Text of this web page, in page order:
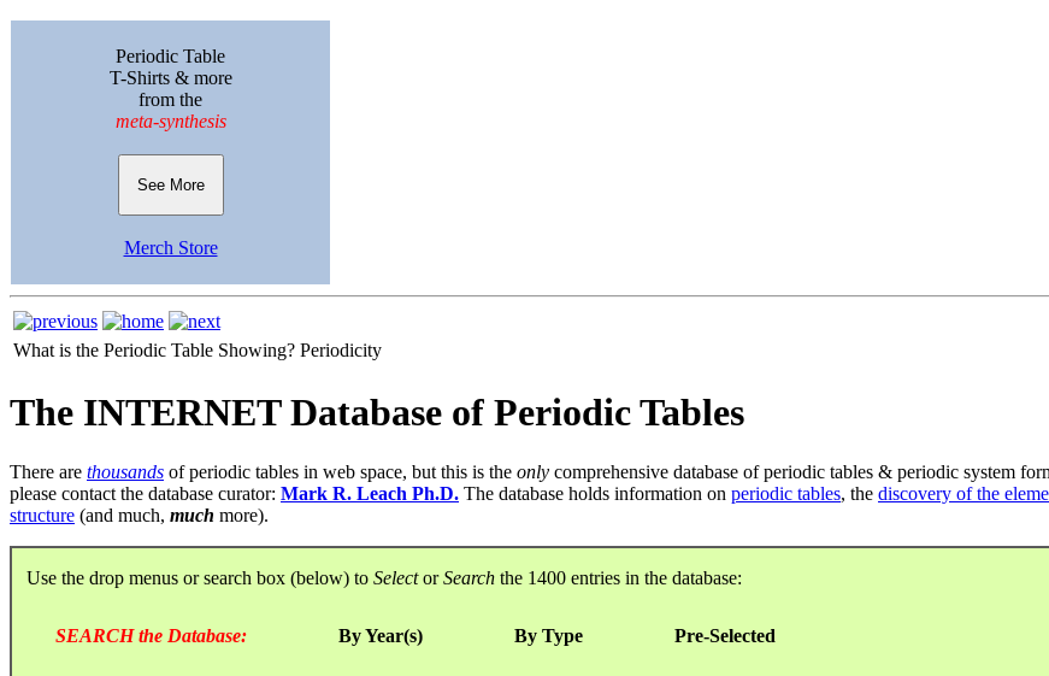
Periodic Table
T-Shirts & more
from the
meta-synthesis
See More
Merch Store
What is the Periodic Table Showing? Periodicity
The INTERNET Database of Periodic Tables
There are thousands of periodic tables in web space, but this is the only comprehensive database of periodic tables & periodic system
please contact the database curator: Mark R. Leach Ph.D. The database holds information on periodic tables, the discovery of the
structure (and much, much more).
Use the drop menus or search box (below) to SelectorSearch the 1400 entries in the database:
SEARCH the Database: By Year(s) By Type Pre-Selected